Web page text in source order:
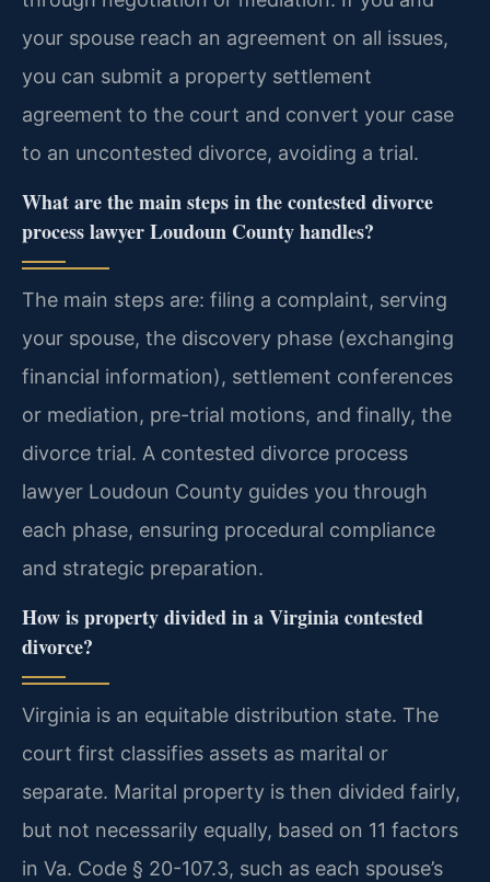
your spouse reach an agreement on all issues,
you can submit a property settlement
agreement to the court and convert your case
to an uncontested divorce, avoiding a trial.
What are the main steps in the contested divorce
process lawyer Loudoun County handles?
The main steps are: filing a complaint, serving
your spouse, the discovery phase (exchanging
financial information), settlement conferences
or mediation, pre-trial motions, and finally, the
divorce trial. A contested divorce process
lawyer Loudoun County guides you through
each phase, ensuring procedural compliance
and strategic preparation.
How is property divided in a Virginia contested
divorce?
Virginia is an equitable distribution state. The
court first classifies assets as marital or
separate. Marital property is then divided fairly,
but not necessarily equally, based on 11 factors
in Va. Code § 20-107.3, such as each spouse’s